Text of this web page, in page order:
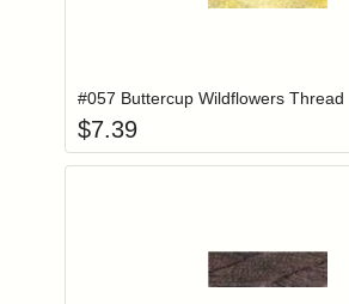
#057 Buttercup Wildflowers Thread
$7.39